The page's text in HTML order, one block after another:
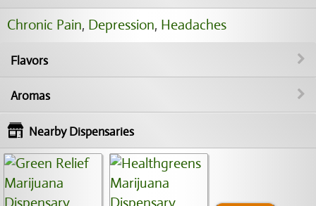
Chronic Pain, Depression, Headaches
Flavors
Aromas
Nearby Dispensaries